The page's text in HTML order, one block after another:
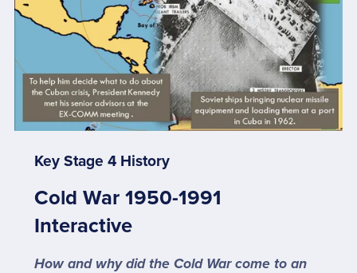
Key Stage 4 History
Cold War 1950-1991
Interactive
How and why did the Cold War come to an